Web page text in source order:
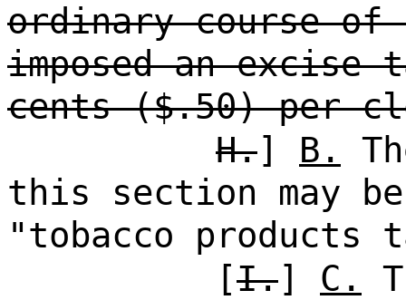
ordinary course
imposed an
cents ($.50) per
H.] B.
this section may
"tobacco products
[I.] C.